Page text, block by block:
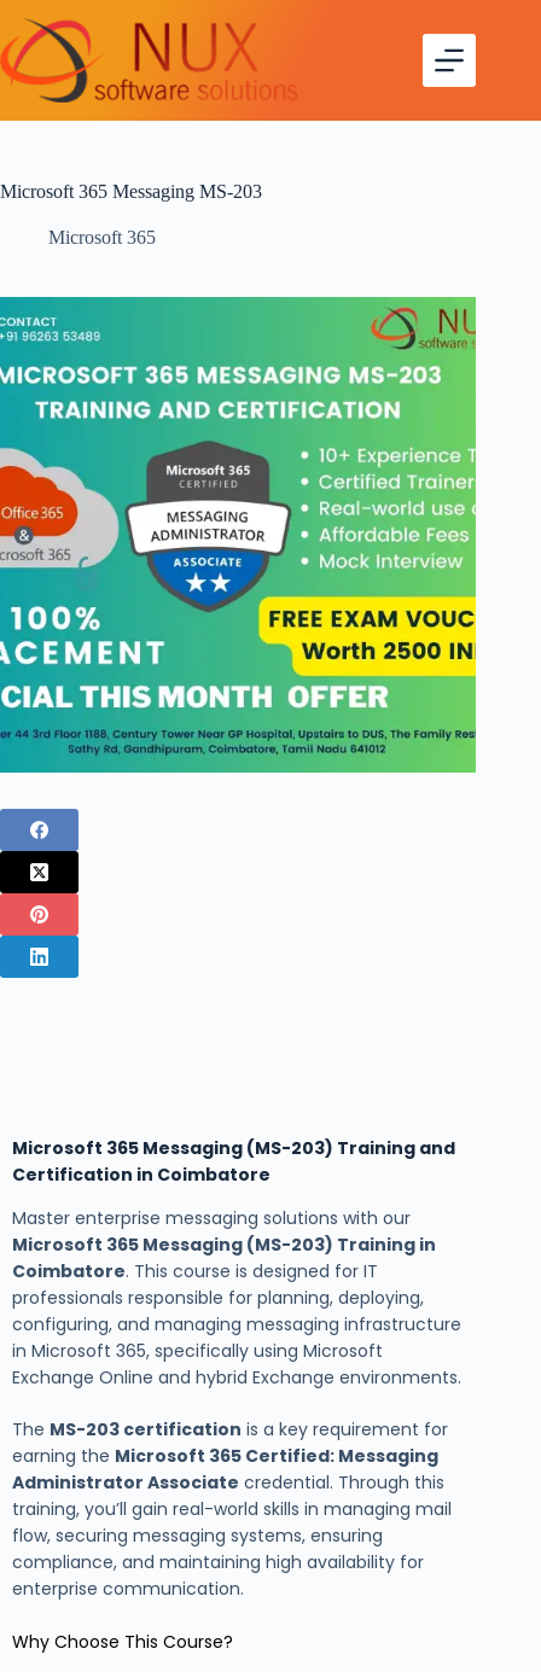
Microsoft 365 Messaging MS-203
Microsoft 365
Microsoft 365 Messaging (MS-203) Training and
Certification in Coimbatore
Master enterprise messaging solutions with our
Microsoft 365 Messaging (MS-203) Training in
Coimbatore. This course is designed for IT
professionals responsible for planning, deploying,
configuring, and managing messaging infrastructure
in Microsoft 365, specifically using Microsoft
Exchange Online and hybrid Exchange environments.
The MS-203 certification is a key requirement for
earning the Microsoft 365 Certified: Messaging
Administrator Associate credential. Through this
training, you’ll gain real-world skills in managing mail
flow, securing messaging systems, ensuring
compliance, and maintaining high availability for
enterprise communication.
Why Choose This Course?